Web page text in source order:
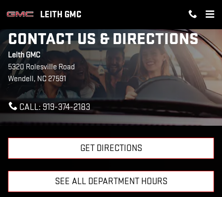
LEITH GMC
CONTACT US & DIRECTIONS
Leith GMC
5320 Rolesville Road
Wendell, NC 27591
CALL: 919-374-2183
GET DIRECTIONS
SEE ALL DEPARTMENT HOURS